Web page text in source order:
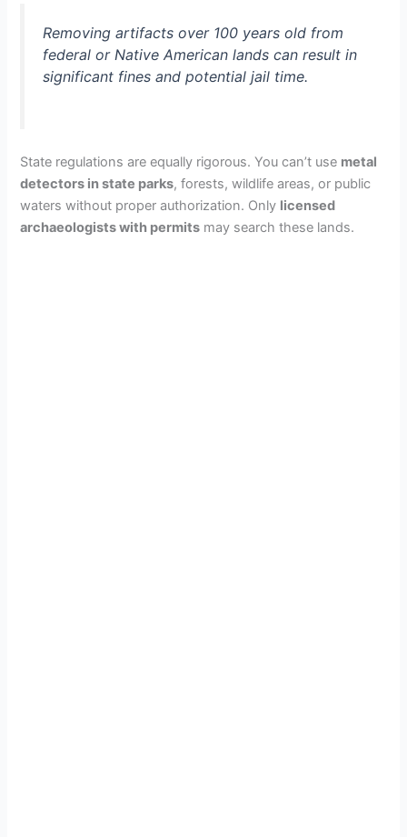
Removing artifacts over 100 years old from
federal or Native American lands can result in
significant fines and potential jail time.
State regulations are equally rigorous. You can’t use metal
detectors in state parks, forests, wildlife areas, or public
waters without proper authorization. Only licensed
archaeologists with permits may search these lands.